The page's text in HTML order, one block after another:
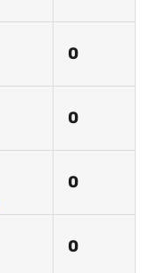
0
0
0
0